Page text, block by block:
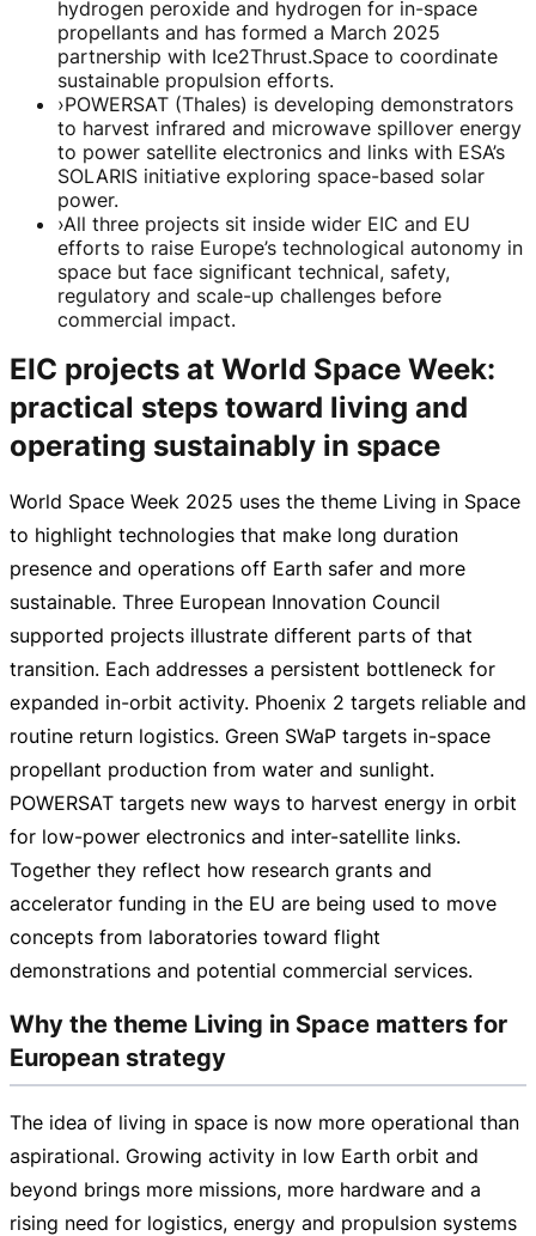
hydrogen peroxide and hydrogen for in-space
propellants and has formed a March 2025
partnership with Ice2Thrust.Space to coordinate
sustainable propulsion efforts.
›POWERSAT (Thales) is developing demonstrators
to harvest infrared and microwave spillover energy
to power satellite electronics and links with ESA’s
SOLARIS initiative exploring space-based solar
power.
›All three projects sit inside wider EIC and EU
efforts to raise Europe’s technological autonomy in
space but face significant technical, safety,
regulatory and scale-up challenges before
commercial impact.
EIC projects at World Space Week:
practical steps toward living and
operating sustainably in space
World Space Week 2025 uses the theme Living in Space
to highlight technologies that make long duration
presence and operations off Earth safer and more
sustainable. Three European Innovation Council
supported projects illustrate different parts of that
transition. Each addresses a persistent bottleneck for
expanded in-orbit activity. Phoenix 2 targets reliable and
routine return logistics. Green SWaP targets in-space
propellant production from water and sunlight.
POWERSAT targets new ways to harvest energy in orbit
for low-power electronics and inter-satellite links.
Together they reflect how research grants and
accelerator funding in the EU are being used to move
concepts from laboratories toward flight
demonstrations and potential commercial services.
Why the theme Living in Space matters for
European strategy
The idea of living in space is now more operational than
aspirational. Growing activity in low Earth orbit and
beyond brings more missions, more hardware and a
rising need for logistics, energy and propulsion systems